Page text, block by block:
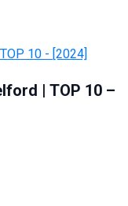
| TOP 10 –